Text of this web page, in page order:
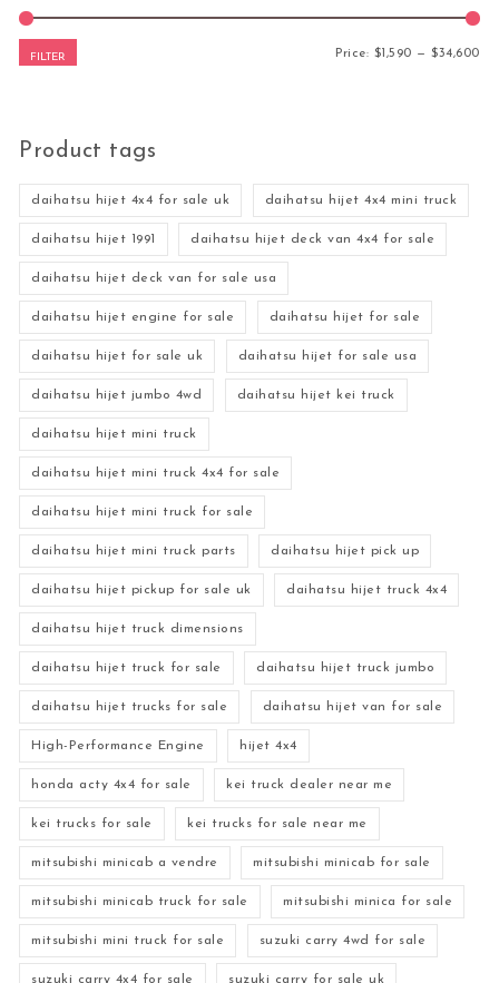
FILTER Price: $1,590 —$34,600
Product tags
daihatsu hijet 4x4 for sale uk daihatsu hijet 4x4 mini truck
daihatsu hijet 1991 daihatsu hijet deck van 4x4 for sale
daihatsu hijet deck van for sale usa
daihatsu hijet engine for sale daihatsu hijet for sale
daihatsu hijet for sale uk daihatsu hijet for sale usa
daihatsu hijet jumbo 4wd daihatsu hijet kei truck
daihatsu hijet mini truck
daihatsu hijet mini truck 4x4 for sale
daihatsu hijet mini truck for sale
daihatsu hijet mini truck parts daihatsu hijet pick up
daihatsu hijet pickup for sale uk daihatsu hijet truck 4x4
daihatsu hijet truck dimensions
daihatsu hijet truck for sale daihatsu hijet truck jumbo
daihatsu hijet trucks for sale daihatsu hijet van for sale
High-Performance Engine hijet 4x4
honda acty 4x4 for sale kei truck dealer near me
kei trucks for sale kei trucks for sale near me
mitsubishi minicab a vendre mitsubishi minicab for sale
mitsubishi minicab truck for sale mitsubishi minica for sale
mitsubishi mini truck for sale suzuki carry 4wd for sale
suzuki carry 4x4 for sale suzuki carry for sale uk